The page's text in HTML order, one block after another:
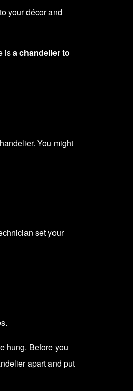
your décor and
isa chandelier to
You might
set your
hung. Before you
apart and put